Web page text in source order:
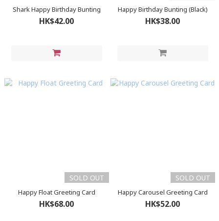
Shark Happy Birthday Bunting
HK$42.00
Happy Birthday Bunting (Black)
HK$38.00
SOLD OUT
Happy Float Greeting Card
HK$68.00
SOLD OUT
Happy Carousel Greeting Card
HK$52.00